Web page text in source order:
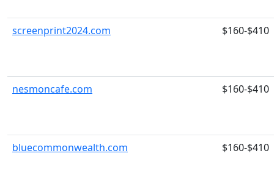
screenprint2024.com $160-$410
nesmoncafe.com $160-$410
bluecommonwealth.com $160-$410